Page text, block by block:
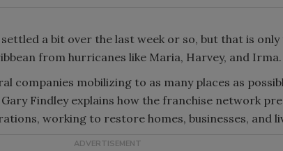
a bit over the last week or so, but that is
from hurricanes like Maria, Harvey, and Irma.
companies mobilizing to as many places as
Gary Findley explains how the franchise network
working to restore homes, businesses, and